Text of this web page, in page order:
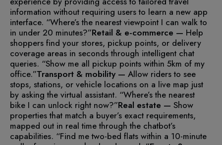
information without requiring users to learn a new app
interface. “Where’s the nearest viewpoint I can walk to
in under 20 minutes?”Retail & e-commerce — Help
shoppers find your stores, pickup points, or delivery
coverage areas in seconds through intelligent chat
queries. “Show me all pickup points within 5km of my
office.”Transport & mobility — Allow riders to see
stops, stations, or vehicle locations on a live map just
by asking the virtual assistant. “Where’s the nearest
bike I can unlock right now?”Real estate — Show
properties that match a buyer’s exact requirements,
mapped out in real time through the chatbot’s
capabilities. “Find me two-bed flats within a 10-minute